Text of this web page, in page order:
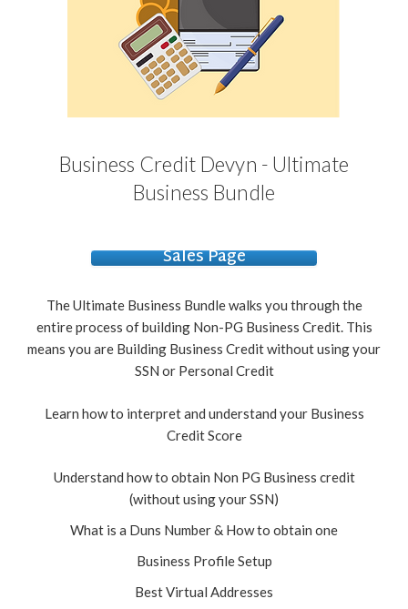
Business Credit Devyn - Ultimate
Business Bundle
Sales Page
The Ultimate Business Bundle walks you through the
entire process of building Non-PG Business Credit. This
means you are Building Business Credit without using your
SSN or Personal Credit
Learn how to interpret and understand your Business
Credit Score
Understand how to obtain Non PG Business credit
(without using your SSN)
What is a Duns Number & How to obtain one
Business Profile Setup
Best Virtual Addresses